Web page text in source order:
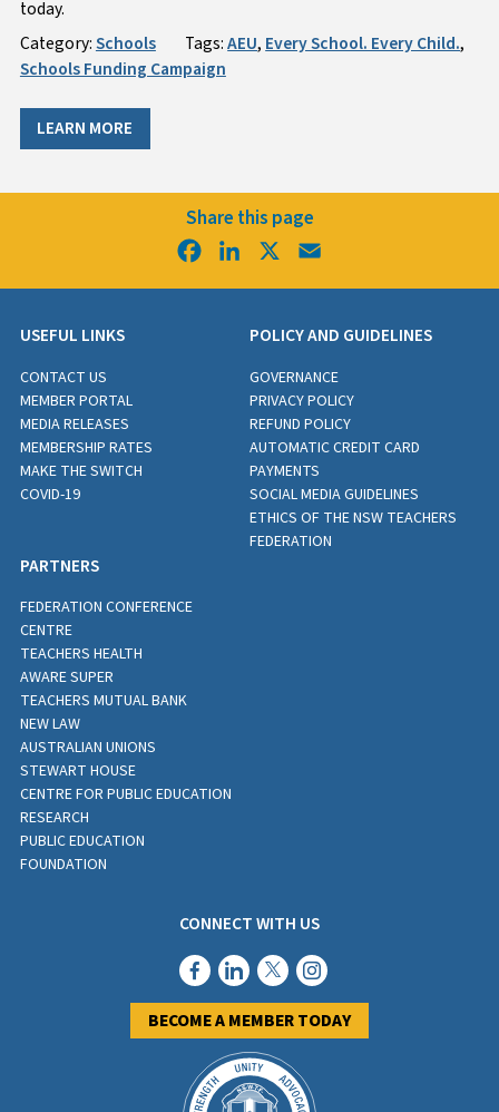
today.
Category:Schools Tags:AEU, Every School. Every Child.,
Schools Funding Campaign
LEARN MORE
Share this page
FacebookLinkedIn
USEFUL LINKS
CONTACT US
MEMBER PORTAL
MEDIA RELEASES
MEMBERSHIP RATES
MAKE THE SWITCH
COVID-19
POLICY AND GUIDELINES
GOVERNANCE
PRIVACY POLICY
REFUND POLICY
AUTOMATIC CREDIT CARD
PAYMENTS
SOCIAL MEDIA GUIDELINES
ETHICS OF THE NSW TEACHERS
FEDERATION
PARTNERS
FEDERATION CONFERENCE
CENTRE
TEACHERS HEALTH
AWARE SUPER
TEACHERS MUTUAL BANK
NEW LAW
AUSTRALIAN UNIONS
STEWART HOUSE
CENTRE FOR PUBLIC EDUCATION
RESEARCH
PUBLIC EDUCATION
FOUNDATION
CONNECT WITH US
BECOME A MEMBER TODAY